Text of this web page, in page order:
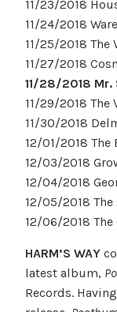
11/23/2018
11/24/2018
11/25/2018 The
11/27/2018
11/28/2018 Mr.
11/29/2018 The
11/30/2018
12/01/2018
12/03/2018
12/04/2018
12/05/2018 The
12/06/2018 The
HARM’S WAY
latest album,
Records.